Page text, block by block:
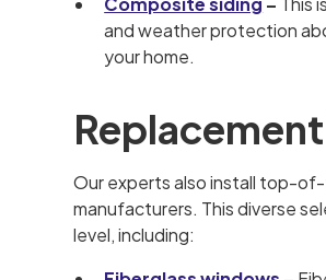
and weather protection
your home.
Our experts also install top-
manufacturers. This diverse
level, including: